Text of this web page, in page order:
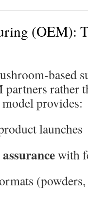
(OEM):
based
rather
provides:
launches
with